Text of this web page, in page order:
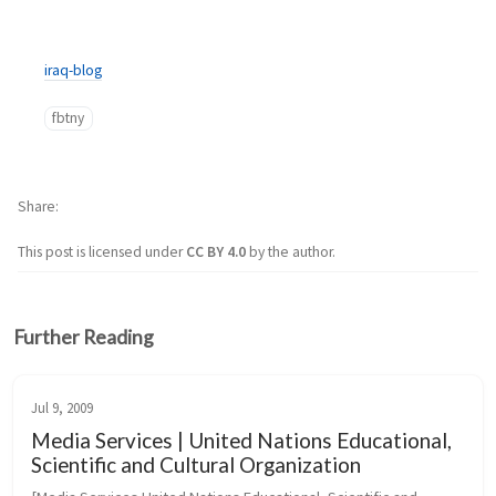
iraq-blog
fbtny
This post is licensed underCC BY 4.0by the author.
Share
Further Reading
Jul 9, 2009
Media Services | United Nations Educational,
Scientific and Cultural Organization